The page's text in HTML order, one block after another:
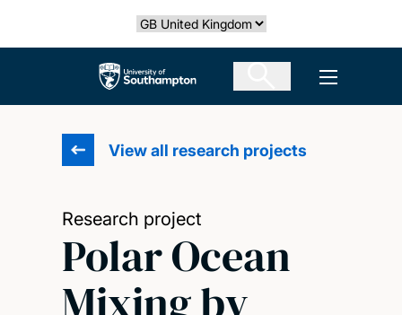
Select country
The University of Southampton Open
View all research projects
Research project
Polar Ocean
Mixing by